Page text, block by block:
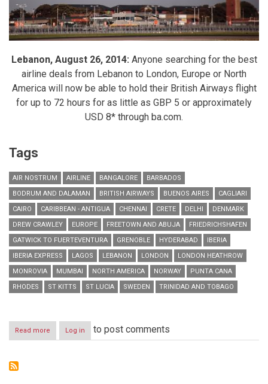
Lebanon, August 26, 2014: Anyone searching for the best
airline deals from Lebanon to London, Europe or North
America will now be able to hold their British Airways flight
for up to 72 hours for as little as GBP 5 or approximately
USD 8* through ba.com.
Tags
AIR NOSTRUM AIRLINE BANGALORE
BARBADOS
BODRUM AND DALAMAN
BRITISH AIRWAYS BUENOS AIRES
CAGLIARI
CAIRO
CARIBBEAN - ANTIGUA CHENNAI CRETE DELHI
DENMARK
DREW CRAWLEY
EUROPE FREETOWN AND ABUJA
FRIEDRICHSHAFEN
GATWICK TO FUERTEVENTURA
GRENOBLE HYDERABAD
IBERIA
IBERIA EXPRESS
LAGOS LEBANON LONDON
LONDON HEATHROW
MONROVIA
MUMBAI NORTH AMERICA NORWAY
PUNTA CANA
RHODES
ST KITTS ST LUCIA SWEDEN TRINIDAD AND TOBAGO
Read more about
RESIDENTS
Log in to post comments